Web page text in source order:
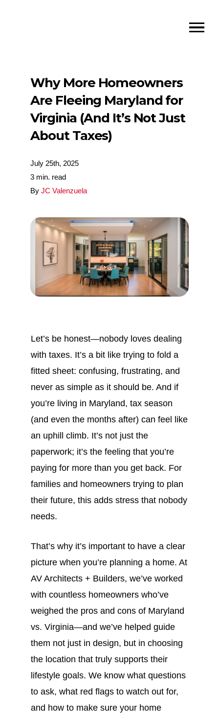
Why More Homeowners
Are Fleeing Maryland for
Virginia (And It’s Not Just
About Taxes)
July 25th, 2025
3 min. read
ByJC Valenzuela
Let’s be honest—nobody loves dealing
with taxes. It’s a bit like trying to fold a
fitted sheet: confusing, frustrating, and
never as simple as it should be. And if
you’re living in Maryland, tax season
(and even the months after) can feel like
an uphill climb. It’s not just the
paperwork; it’s the feeling that you’re
paying for more than you get back. For
families and homeowners trying to plan
their future, this adds stress that nobody
needs.
That’s why it’s important to have a clear
picture when you’re planning a home. At
AV Architects + Builders, we’ve worked
with countless homeowners who’ve
weighed the pros and cons of Maryland
vs. Virginia—and we’ve helped guide
them not just in design, but in choosing
the location that truly supports their
lifestyle goals. We know what questions
to ask, what red flags to watch out for,
and how to make sure your home